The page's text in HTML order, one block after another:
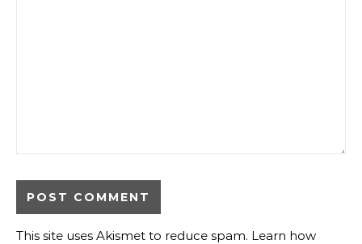
This site uses Akismet to reduce spam. Learn how